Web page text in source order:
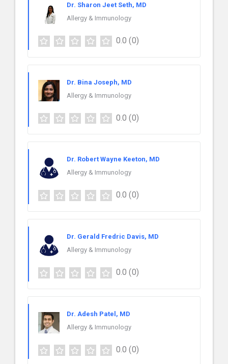
Dr. Sharon Jeet Seth, MD
Allergy & Immunology
0.0 (0)
Dr. Bina Joseph, MD
Allergy & Immunology
0.0 (0)
Dr. Robert Wayne Keeton, MD
Allergy & Immunology
0.0 (0)
Dr. Gerald Fredric Davis, MD
Allergy & Immunology
0.0 (0)
Dr. Adesh Patel, MD
Allergy & Immunology
0.0 (0)